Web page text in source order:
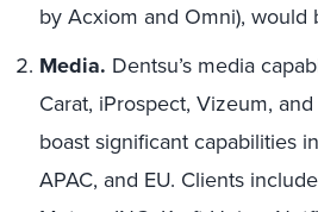
by Acxiom and Omni),
Media. Dentsu’s media
Carat, iProspect, Vizeum,
boast significant capabilities
APAC, and EU. Clients